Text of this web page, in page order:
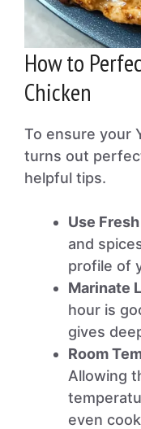
How to
Chicken
To ensure your
turns out
helpful tips.
Use
and
profile of
Marinate
hour is
gives
Room
Allowing
even